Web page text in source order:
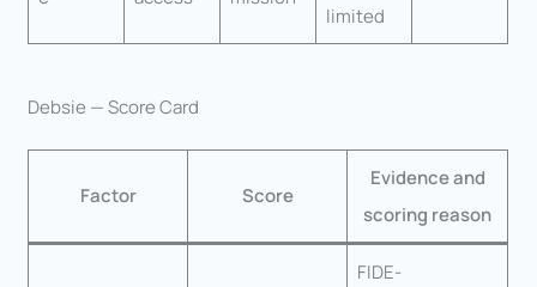
limited
Debsie — Score Card
Factor Score
Evidence and
scoring reason
FIDE-